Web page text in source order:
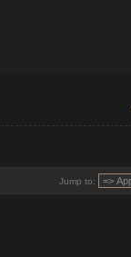
Jump to: